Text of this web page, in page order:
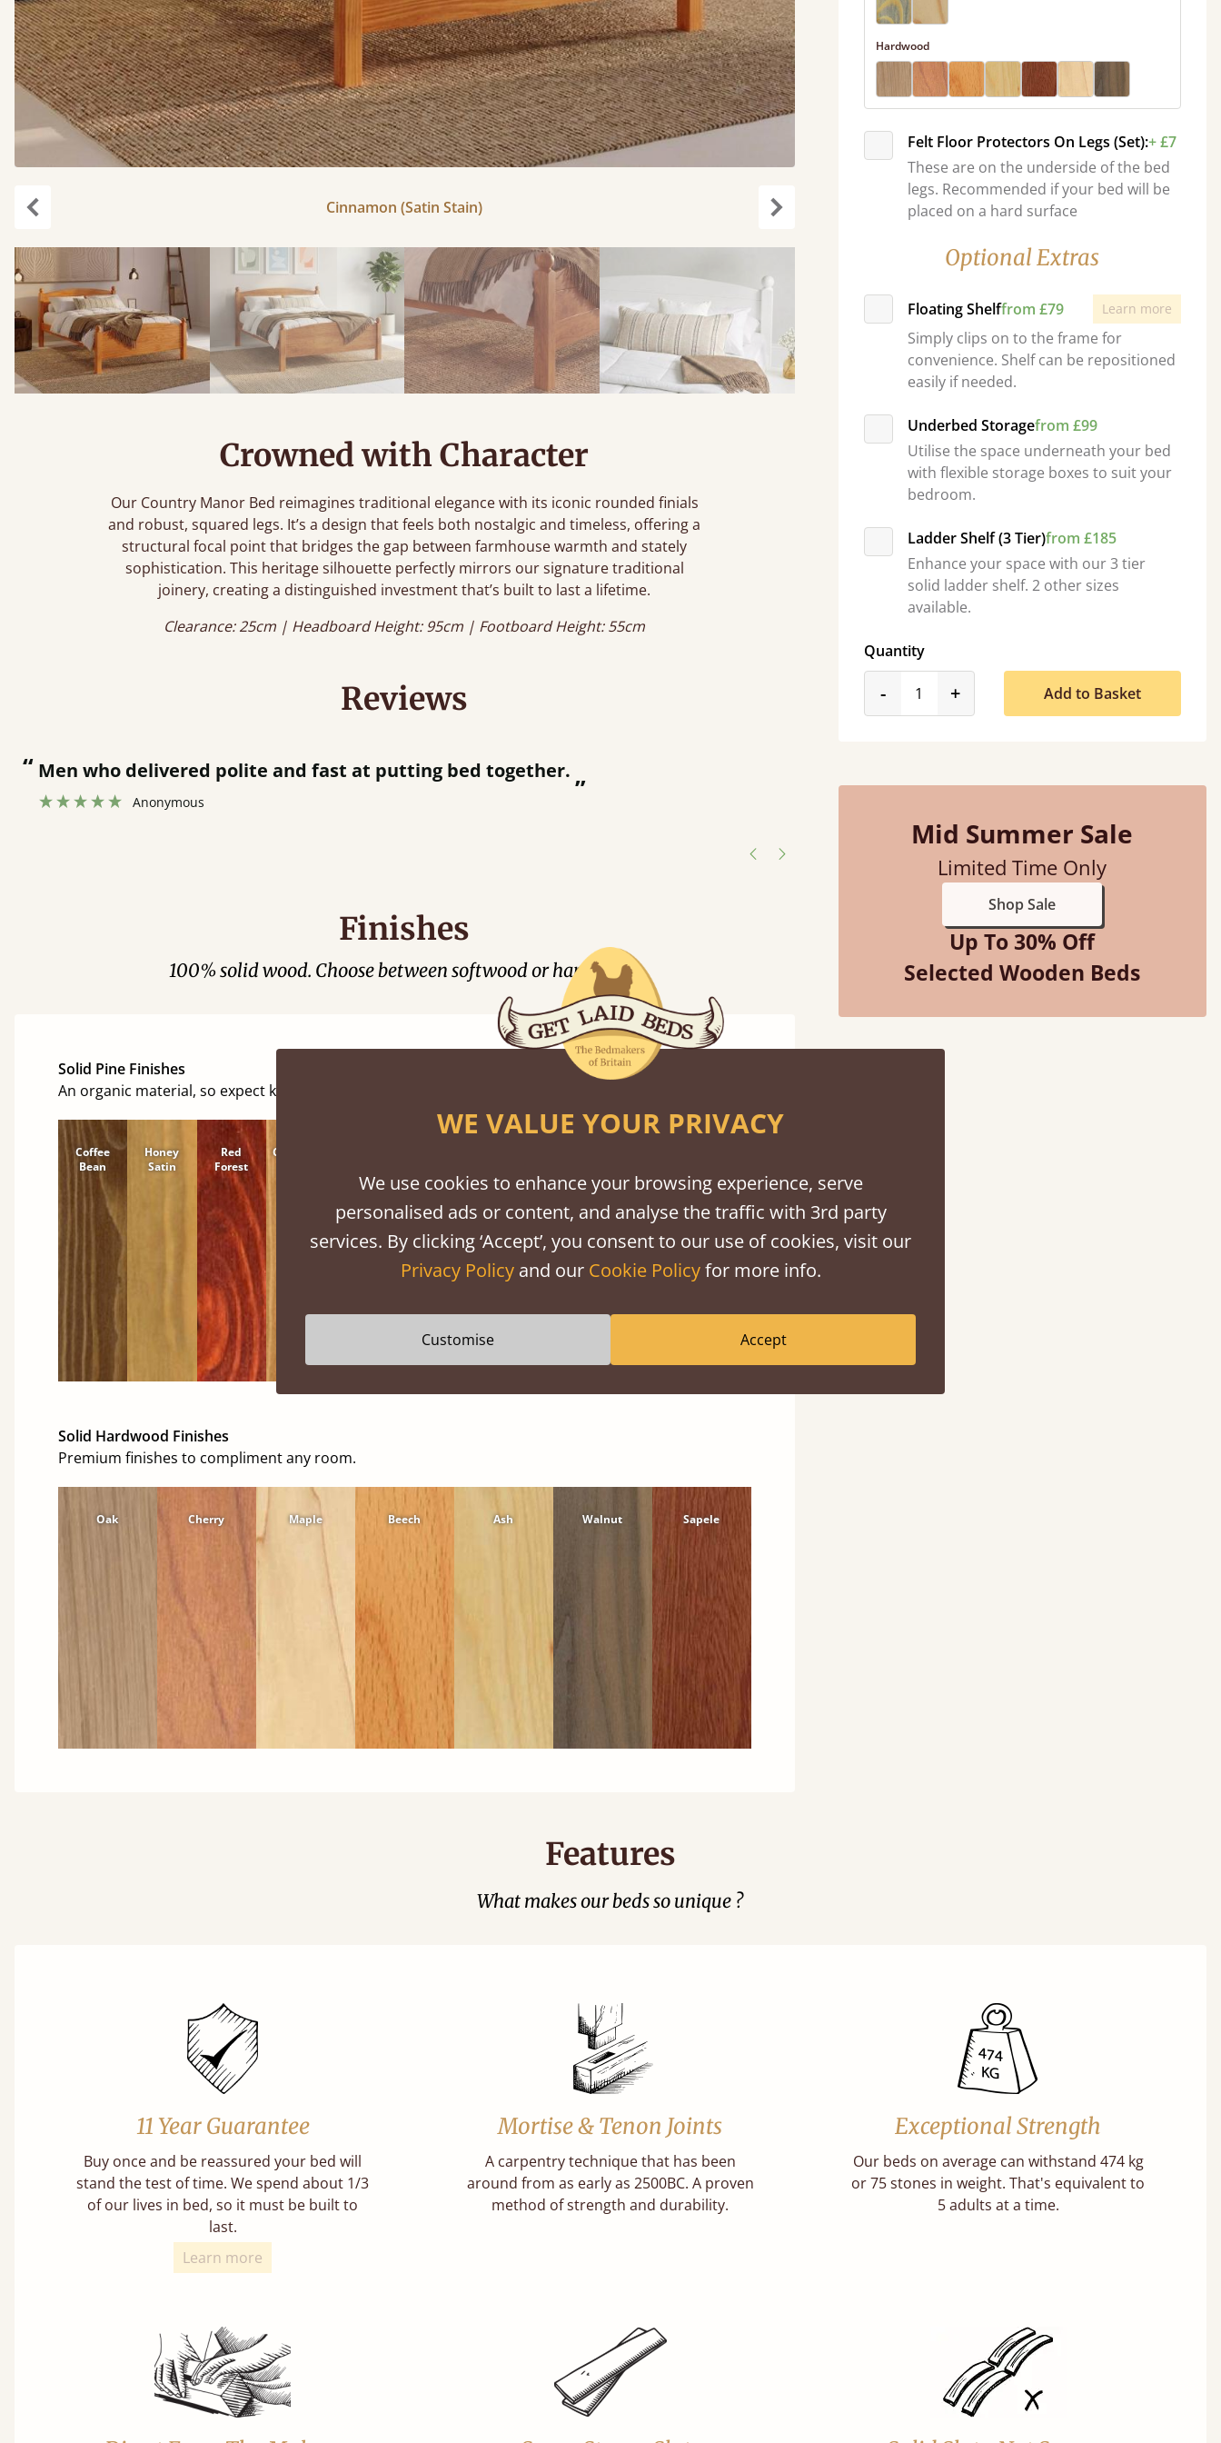
Cinnamon (Satin Stain)
Crowned with Character
Our Country Manor Bed reimagines traditional elegance with its iconic rounded finials
and robust, squared legs. It’s a design that feels both nostalgic and timeless, offering a
structural focal point that bridges the gap between farmhouse warmth and stately
sophistication. This heritage silhouette perfectly mirrors our signature traditional
joinery, creating a distinguished investment that’s built to last a lifetime.
Clearance: 25cm | Headboard Height: 95cm | Footboard Height: 55cm
Hardwood
Felt Floor Protectors On Legs (Set):+ £7
These are on the underside of the bed
legs. Recommended if your bed will be
placed on a hard surface
Optional Extras
Floating Shelffrom £79 Learn more
Simply clips on to the frame for
convenience. Shelf can be repositioned
easily if needed.
Underbed Storagefrom £99
Utilise the space underneath your bed
with flexible storage boxes to suit your
bedroom.
Ladder Shelf (3 Tier)from £185
Enhance your space with our 3 tier
solid ladder shelf. 2 other sizes
available.
Quantity
-product_form.decrease
+product_form.increase
Add to Basket
Mid Summer Sale
Limited Time Only
Shop Sale
Up To 30% Off
Selected Wooden Beds
Reviews
“
”
Men who delivered polite and fast at putting bed together.
Anonymous
Justine Walker
Finishes
100% solid wood. Choose between softwood or hardwood.
Solid Pine Finishes
An organic material, so expect knots and character
Coffee
Bean
Honey
Satin
Red
Forest
Cinnamon
Solid Hardwood Finishes
Premium finishes to compliment any room.
Oak Cherry Maple Beech Ash Walnut Sapele
Features
What makes our beds so unique ?
11 Year Guarantee
Buy once and be reassured your bed will
stand the test of time. We spend about 1/3
of our lives in bed, so it must be built to
last.
Learn more
Mortise & Tenon Joints
A carpentry technique that has been
around from as early as 2500BC. A proven
method of strength and durability.
Exceptional Strength
Our beds on average can withstand 474 kg
or 75 stones in weight. That's equivalent to
5 adults at a time.
WE VALUE YOUR PRIVACY
We use cookies to enhance your browsing experience, serve
personalised ads or content, and analyse the traffic with 3rd party
services. By clicking ‘Accept’, you consent to our use of cookies, visit our
Privacy Policyand our Cookie Policyfor more info.
Customise Accept